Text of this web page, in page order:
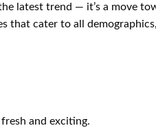
latest trend — it’s a move
cater to all
and exciting.